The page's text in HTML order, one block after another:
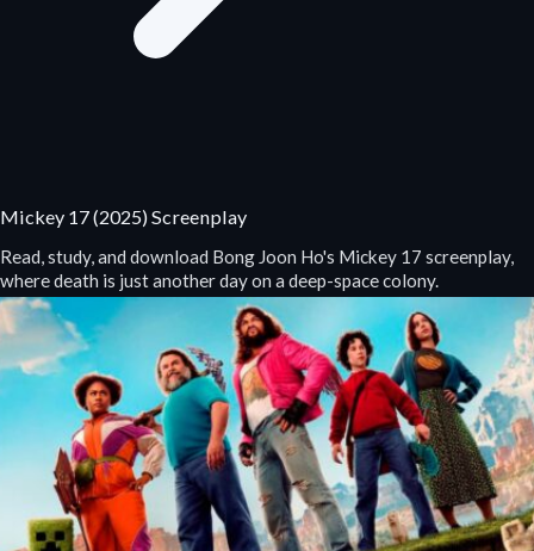
Mickey 17 (2025) Screenplay
Read, study, and download Bong Joon Ho's Mickey 17 screenplay,
where death is just another day on a deep-space colony.